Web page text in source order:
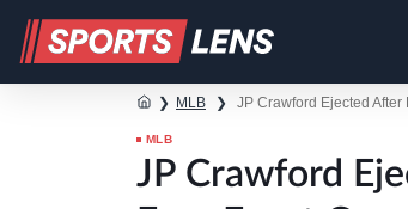
❯ MLB ❯ JP Crawford Ejected
MLB
JP Crawford